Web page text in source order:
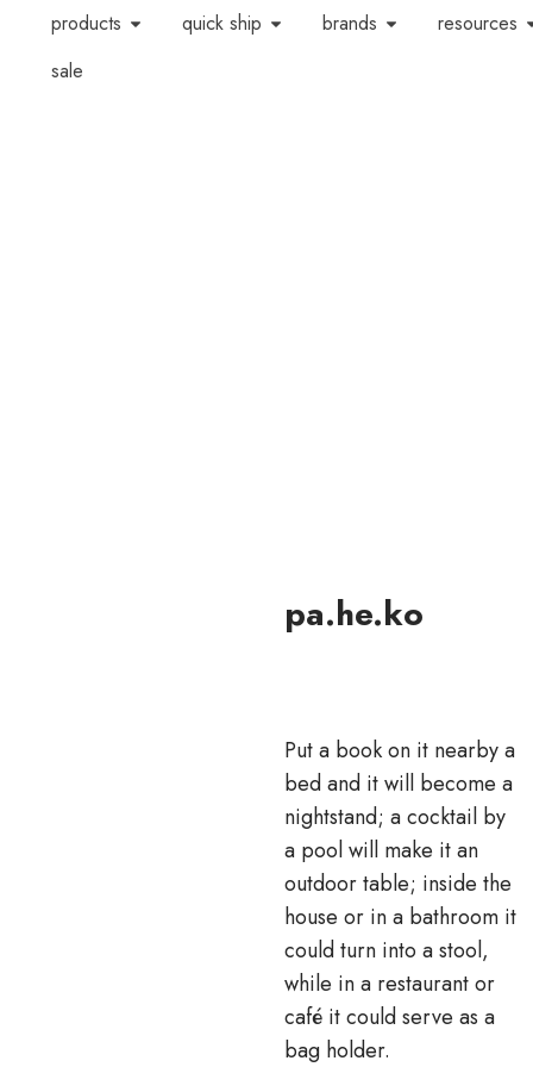
products quick ship brands
resources
sale
pa.he.ko
Put a book on it nearby a
bed and it will become a
nightstand; a cocktail by
a pool will make it an
outdoor table; inside the
house or in a bathroom it
could turn into a stool,
while in a restaurant or
café it could serve as a
bag holder.